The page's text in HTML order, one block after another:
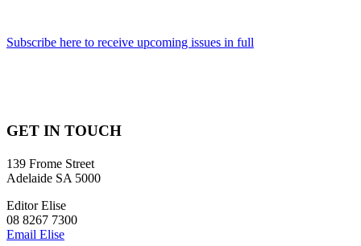
Subscribe here to receive upcoming issues in full
GET IN TOUCH
139 Frome Street
Adelaide SA 5000
Editor Elise
08 8267 7300
Email Elise